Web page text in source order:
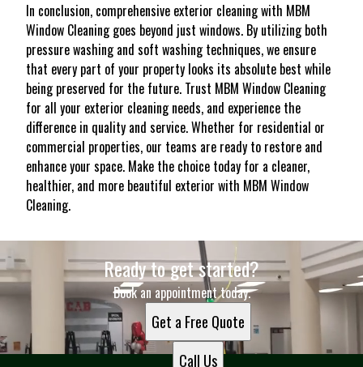
In conclusion, comprehensive exterior cleaning with MBM
Window Cleaning goes beyond just windows. By utilizing both
pressure washing and soft washing techniques, we ensure
that every part of your property looks its absolute best while
being preserved for the future. Trust MBM Window Cleaning
for all your exterior cleaning needs, and experience the
difference in quality and service. Whether for residential or
commercial properties, our teams are ready to restore and
enhance your space. Make the choice today for a cleaner,
healthier, and more beautiful exterior with MBM Window
Cleaning.
Ready to get started?
Book an appointment today.
Get a Free Quote
Call Us